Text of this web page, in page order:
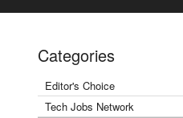
Categories
Editor's Choice
Tech Jobs Network